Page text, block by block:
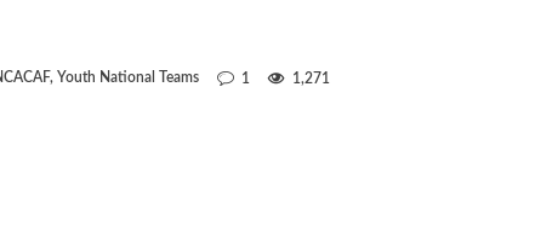
, Youth National Teams 1 1,271